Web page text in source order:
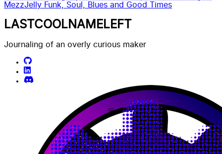
MezzJelly Funk, Soul, Blues and Good Times
LASTCOOLNAMELEFT
Journaling of an overly curious maker